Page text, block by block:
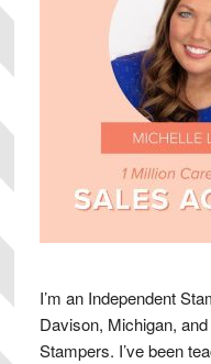
I’m an Independent
Davison, Michigan,
Stampers. I’ve been